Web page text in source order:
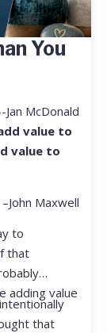
You
Jan McDonald
value to
value to
–John Maxwell
to
that
adding value
that